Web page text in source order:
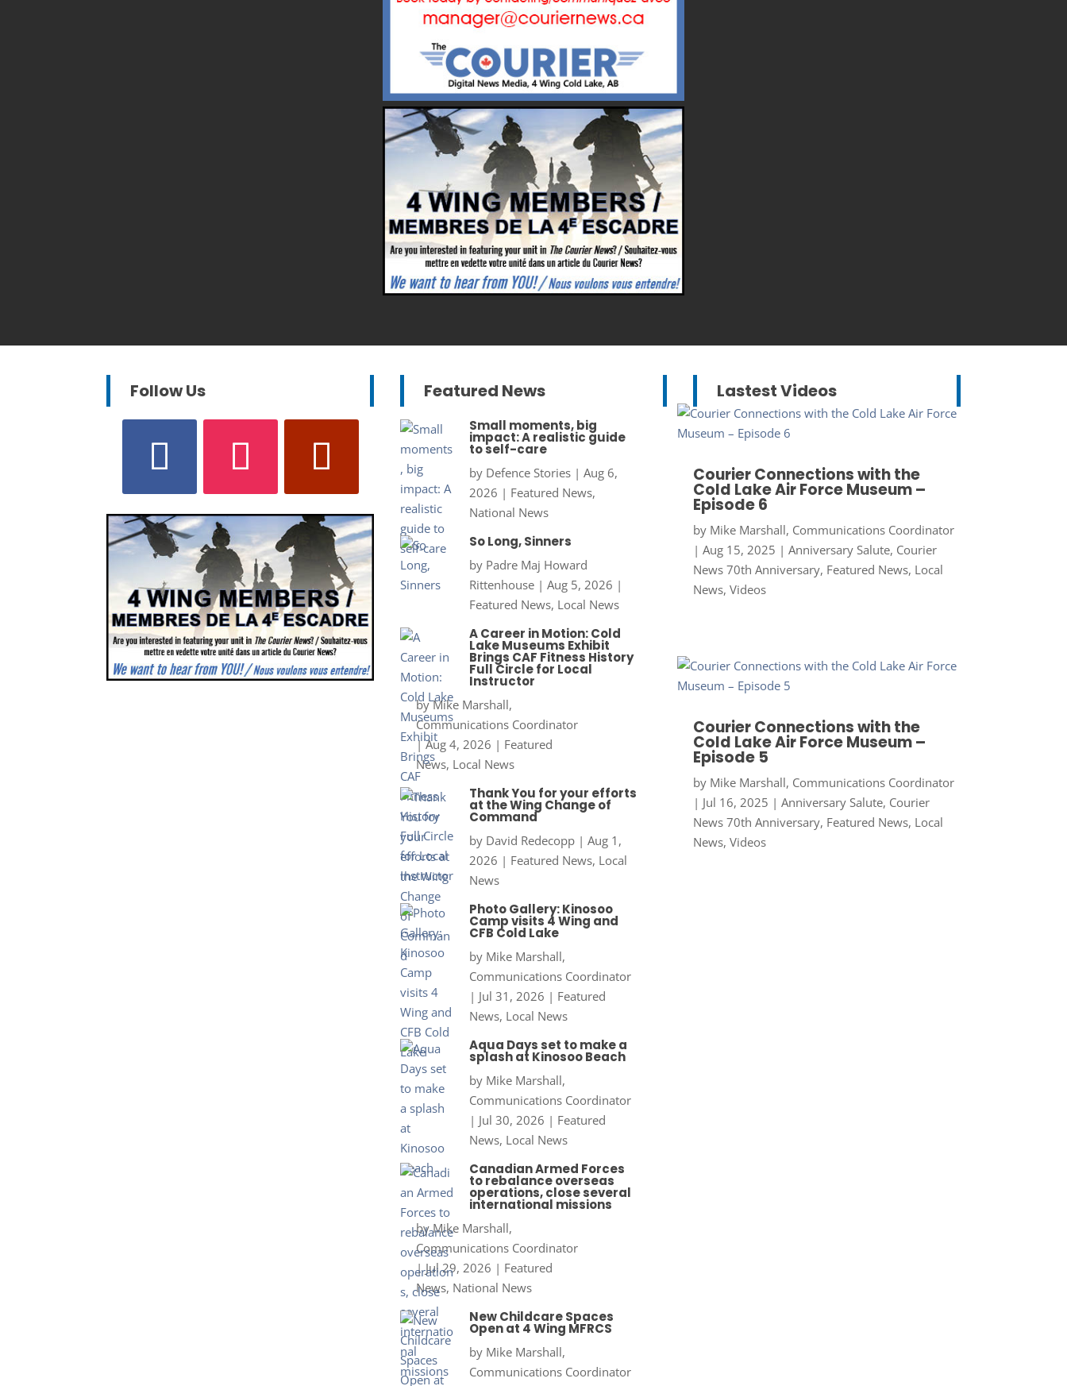
Follow Us Featured News
Small moments, big
impact: A realistic guide
to self-care
by Defence Stories| Aug 6,
2026 | Featured News,
National News
So Long, Sinners
by Padre Maj Howard
Rittenhouse| Aug 5, 2026 |
Featured News, Local News
A Career in Motion: Cold
Lake Museums Exhibit
Brings CAF Fitness History
Full Circle for Local
Instructor
byMike Marshall,
Communications Coordinator
|Aug 4, 2026 | Featured
News, Local News
Thank You for your efforts
at the Wing Change of
Command
by David Redecopp| Aug 1,
2026 | Featured News, Local
News
Photo Gallery: Kinosoo
Camp visits 4 Wing and
CFB Cold Lake
by Mike Marshall,
Communications Coordinator
| Jul 31, 2026 | Featured
News, Local News
Aqua Days set to make a
splash at Kinosoo Beach
by Mike Marshall,
Communications Coordinator
| Jul 30, 2026 | Featured
News, Local News
Canadian Armed Forces
to rebalance overseas
operations, close several
international missions
byMike Marshall,
Communications Coordinator
|Jul 29, 2026 | Featured
News, National News
New Childcare Spaces
Open at 4 Wing MFRCS
by Mike Marshall,
Communications Coordinator
Lastest Videos
Courier Connections with the
Cold Lake Air Force Museum –
Episode 6
by Mike Marshall, Communications Coordinator
| Aug 15, 2025 | Anniversary Salute, Courier
News 70th Anniversary, Featured News, Local
News, Videos
Courier Connections with the
Cold Lake Air Force Museum –
Episode 5
by Mike Marshall, Communications Coordinator
| Jul 16, 2025 | Anniversary Salute, Courier
News 70th Anniversary, Featured News, Local
News, Videos